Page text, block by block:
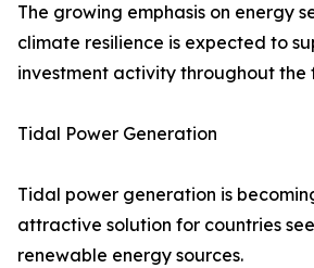
The growing emphasis on energy
climate resilience is expected to
investment activity throughout the
Tidal Power Generation
Tidal power generation is
attractive solution for countries
renewable energy sources.